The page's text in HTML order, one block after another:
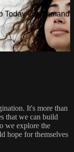
Today On-Demand
It's more than
that we can build
we explore the
hope for themselves